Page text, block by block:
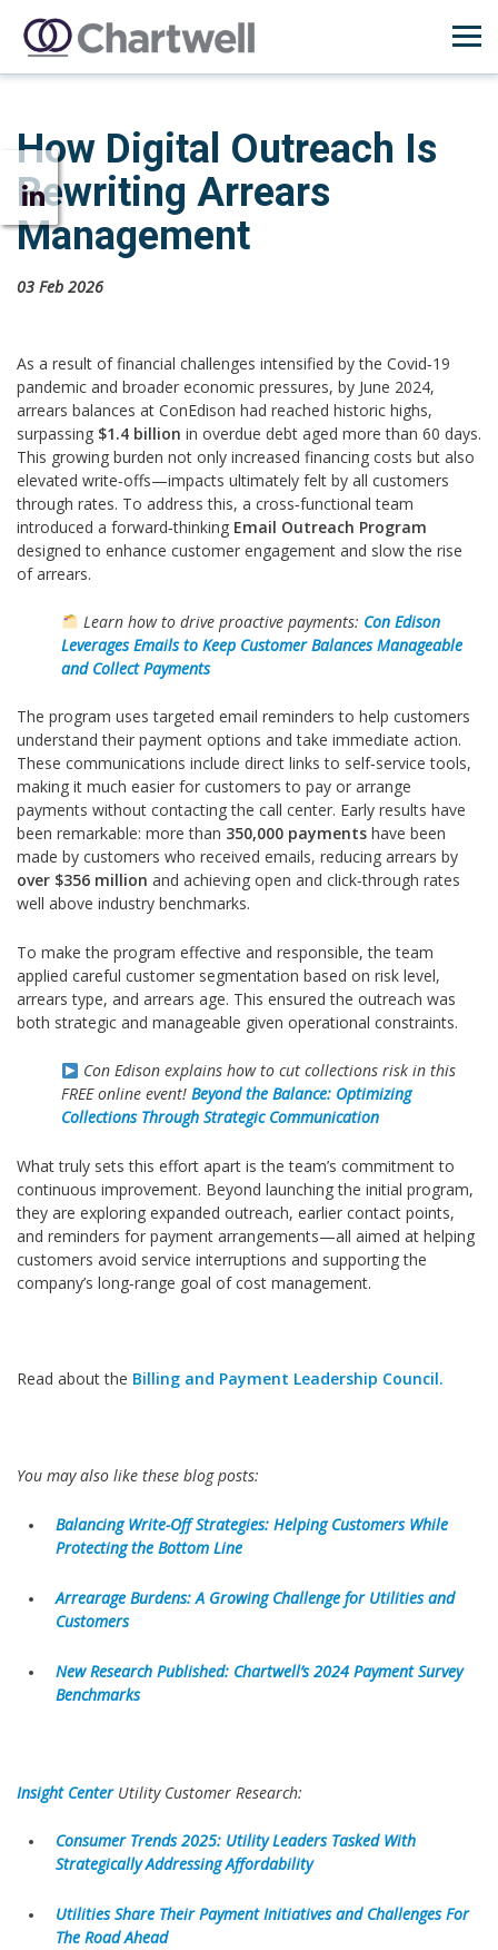
How Digital Outreach Is
Rewriting Arrears
Management
03 Feb 2026
As a result of financial challenges intensified by the Covid‑19
pandemic and broader economic pressures, by June 2024,
arrears balances at ConEdison had reached historic highs,
surpassing $1.4 billion in overdue debt aged more than 60 days.
This growing burden not only increased financing costs but also
elevated write‑offs—impacts ultimately felt by all customers
through rates. To address this, a cross‑functional team
introduced a forward‑thinking Email Outreach Program
designed to enhance customer engagement and slow the rise
of arrears.
Learn how to drive proactive payments: Con Edison
Leverages Emails to Keep Customer Balances Manageable
and Collect Payments
The program uses targeted email reminders to help customers
understand their payment options and take immediate action.
These communications include direct links to self‑service tools,
making it much easier for customers to pay or arrange
payments without contacting the call center. Early results have
been remarkable: more than 350,000 payments have been
made by customers who received emails, reducing arrears by
over $356 million and achieving open and click‑through rates
well above industry benchmarks.
To make the program effective and responsible, the team
applied careful customer segmentation based on risk level,
arrears type, and arrears age. This ensured the outreach was
both strategic and manageable given operational constraints.
Con Edison explains how to cut collections risk in this
FREE online event! Beyond the Balance: Optimizing
Collections Through Strategic Communication
What truly sets this effort apart is the team’s commitment to
continuous improvement. Beyond launching the initial program,
they are exploring expanded outreach, earlier contact points,
and reminders for payment arrangements—all aimed at helping
customers avoid service interruptions and supporting the
company’s long‑range goal of cost management.
Read about the Billing and Payment Leadership Council.
You may also like these blogposts:
Balancing Write-Off Strategies: Helping Customers While
Protecting the Bottom Line
Arrearage Burdens: A Growing Challenge for Utilities and
Customers
New Research Published: Chartwell’s 2024 Payment Survey
Benchmarks
Insight CenterUtility Customer Research:
Consumer Trends 2025: Utility Leaders Tasked With
Strategically Addressing Affordability
Utilities Share Their Payment Initiatives and Challenges For
The Road Ahead